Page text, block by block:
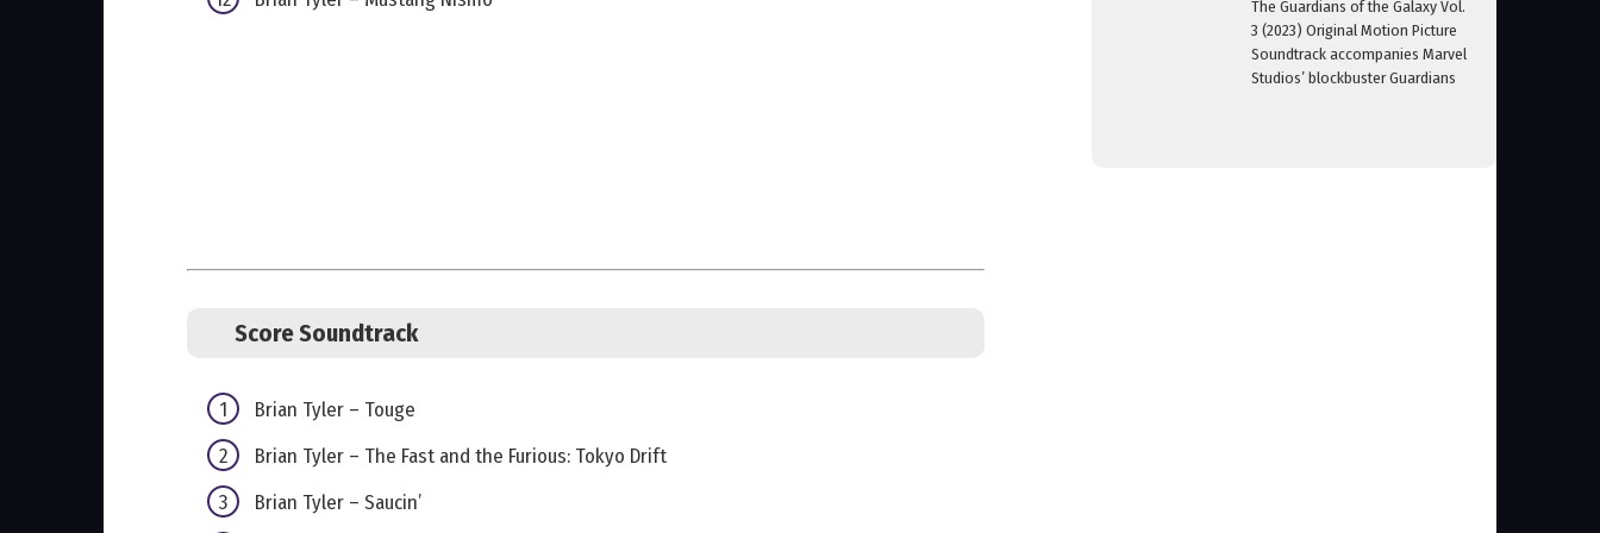
Score Soundtrack
Brian Tyler – Touge
Brian Tyler – The Fast and the Furious: Tokyo Drift
Brian Tyler – Saucin’
The Guardians of the Galaxy Vol.
3 (2023) Original Motion Picture
Soundtrack accompanies Marvel
Studios’ blockbuster Guardians